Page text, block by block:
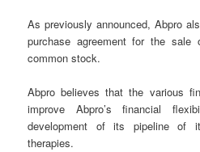
As previously announced, Abpro
purchase agreement for the
common stock.
Abpro believes that the various
improve Abpro’s financial
development of its pipeline of
therapies.